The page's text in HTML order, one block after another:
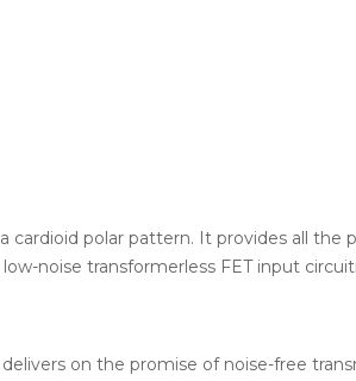
polar pattern. It provides all the
noise transformerless FET input
on the promise of noise-free